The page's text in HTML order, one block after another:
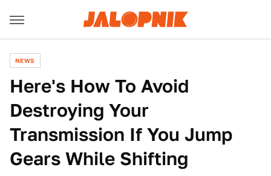
NEWS
Here's How To Avoid
Destroying Your
Transmission If You Jump
Gears While Shifting